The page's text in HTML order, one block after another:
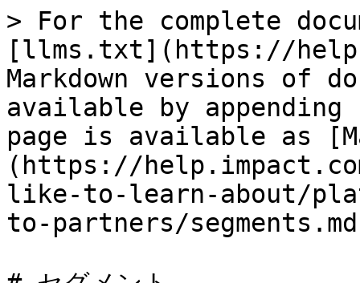
> For the complete
[llms.txt](https://
Markdown versions of
available by
page is available as
(https://
like-to-learn-about/
to-partners/